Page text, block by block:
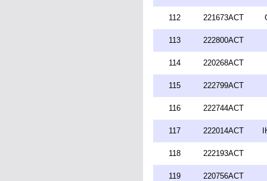
112 221673ACT
113 222800ACT
114 220268ACT
115 222799ACT
116 222744ACT
117 222014ACT
118 222193ACT
119 220756ACT